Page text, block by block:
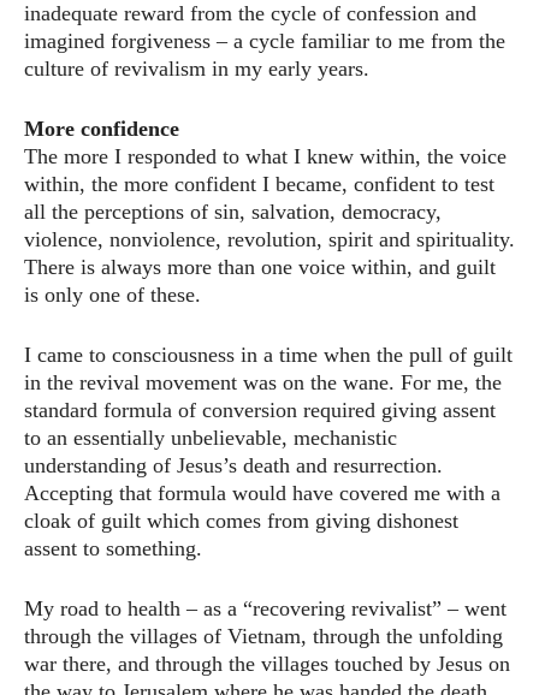
inadequate reward from the cycle of confession and
imagined forgiveness – a cycle familiar to me from the
culture of revivalism in my early years.
More confidence
The more I responded to what I knew within, the voice
within, the more confident I became, confident to test
all the perceptions of sin, salvation, democracy,
violence, nonviolence, revolution, spirit and spirituality.
There is always more than one voice within, and guilt
is only one of these.
I came to consciousness in a time when the pull of guilt
in the revival movement was on the wane. For me, the
standard formula of conversion required giving assent
to an essentially unbelievable, mechanistic
understanding of Jesus’s death and resurrection.
Accepting that formula would have covered me with a
cloak of guilt which comes from giving dishonest
assent to something.
My road to health – as a “recovering revivalist” – went
through the villages of Vietnam, through the unfolding
war there, and through the villages touched by Jesus on